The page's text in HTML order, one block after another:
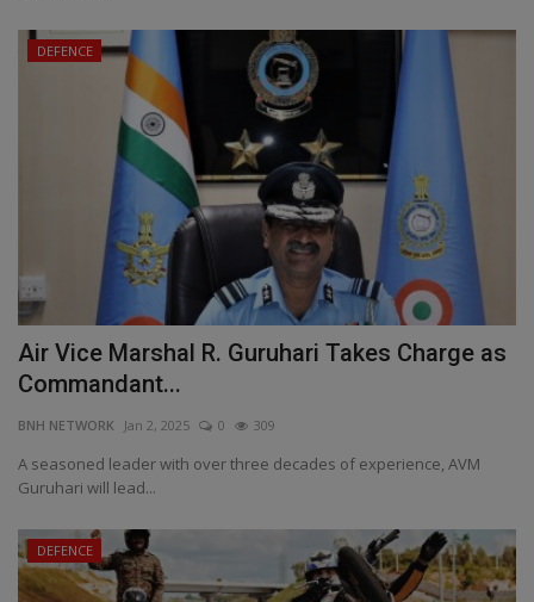
DEFENCE
Air Vice Marshal R. Guruhari Takes Charge as
Commandant...
BNH NETWORK Jan 2, 2025 0 309
A seasoned leader with over three decades of experience, AVM
Guruhari will lead...
DEFENCE